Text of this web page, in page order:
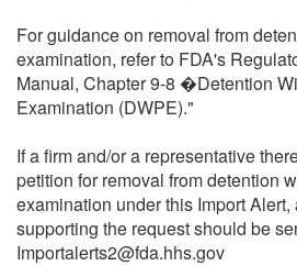
For guidance on removal from
examination, refer to FDA's
Manual, Chapter 9-8 �Detention
Examination (DWPE)."
If a firm and/or a representative
petition for removal from detention
examination under this Import
supporting the request should be
Importalerts2@fda.hhs.gov